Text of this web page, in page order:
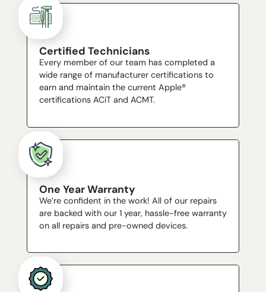
Certified Technicians
Every member of our team has completed a
wide range of manufacturer certifications to
earn and maintain the current Apple®
certifications ACiT and ACMT.
One Year Warranty
We’re confident in the work! All of our repairs
are backed with our 1 year, hassle-free warranty
on all repairs and pre-owned devices.